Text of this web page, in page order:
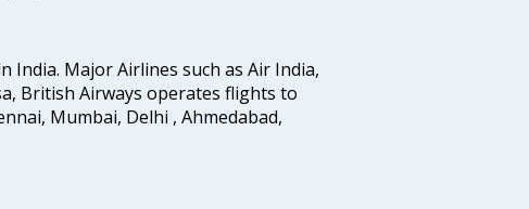
India. Major Airlines such as Air India,
British Airways operates flights to
Mumbai, Delhi , Ahmedabad,